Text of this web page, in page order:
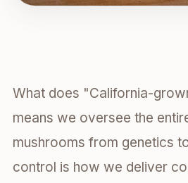
What does "California-
means we oversee the
mushrooms from genetics
control is how we deliver